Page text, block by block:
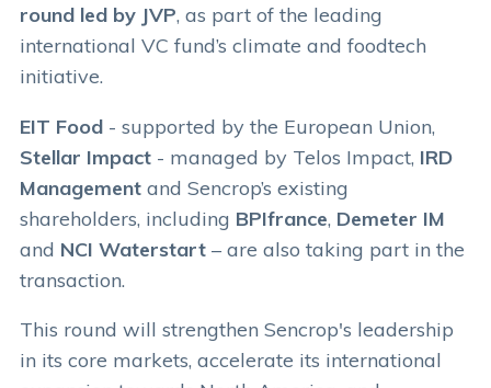
round led by JVP, as part of the leading
international VC fund’s climate and foodtech
initiative.
EIT Food- supported by the European Union,
Stellar Impact- managed by Telos Impact, IRD
Management and Sencrop’s existing
shareholders, including BPIfrance, Demeter IM
and NCI Waterstart – are also taking part in the
transaction.
This round will strengthen Sencrop's leadership
in its core markets, accelerate its international